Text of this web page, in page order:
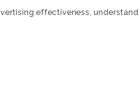
effectiveness,